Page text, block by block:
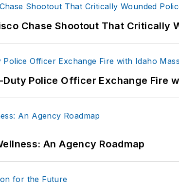
Chase Shootout That Critically
Police Officer Exchange Fire
An Agency Roadmap